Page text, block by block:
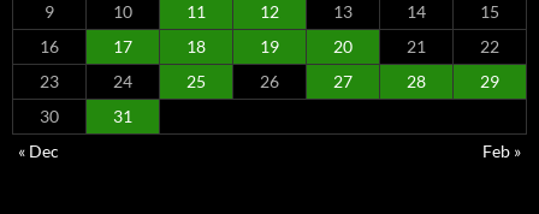
9
10 11 12 13 14
15
16
17 18 19 20 21
22
23
24 25 26 27 28
29
30
31
« Dec
Feb »